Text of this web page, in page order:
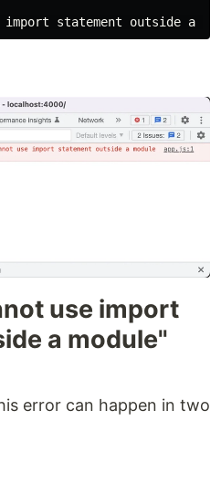
use import
a module"
error can happen in two